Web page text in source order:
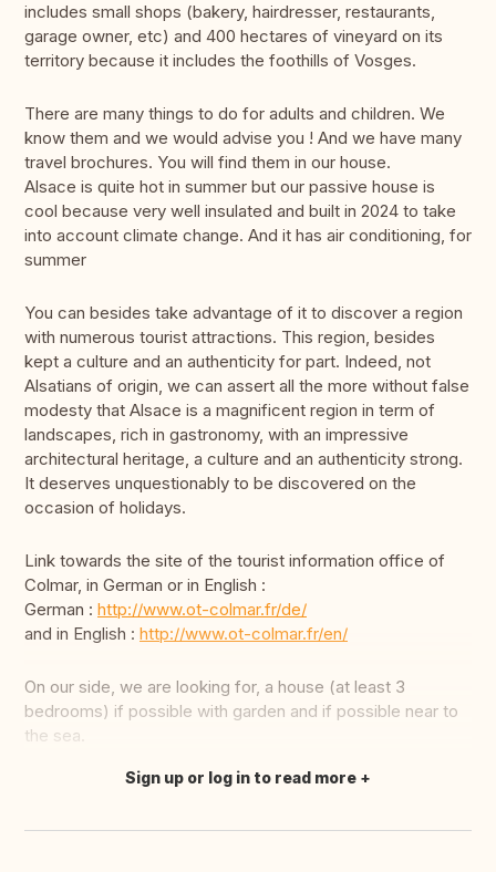
includes small shops (bakery, hairdresser, restaurants,
garage owner, etc) and 400 hectares of vineyard on its
territory because it includes the foothills of Vosges.
There are many things to do for adults and children. We
know them and we would advise you ! And we have many
travel brochures. You will find them in our house.
Alsace is quite hot in summer but our passive house is
cool because very well insulated and built in 2024 to take
into account climate change. And it has air conditioning, for
summer
You can besides take advantage of it to discover a region
with numerous tourist attractions. This region, besides
kept a culture and an authenticity for part. Indeed, not
Alsatians of origin, we can assert all the more without false
modesty that Alsace is a magnificent region in term of
landscapes, rich in gastronomy, with an impressive
architectural heritage, a culture and an authenticity strong.
It deserves unquestionably to be discovered on the
occasion of holidays.
Link towards the site of the tourist information office of
Colmar, in German or in English :
German : http://www.ot-colmar.fr/de/
and in English : http://www.ot-colmar.fr/en/
On our side, we are looking for, a house (at least 3
bedrooms) if possible with garden and if possible near to
the sea.
Translate this
Sign up or log in to read more